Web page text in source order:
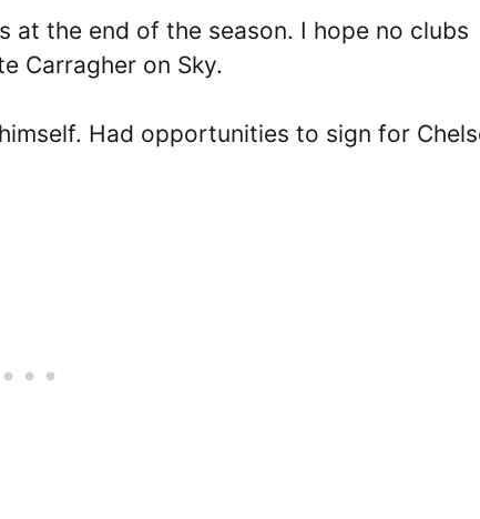
at the end of the season. I hope no clubs
Carragher on Sky.
Had opportunities to sign for